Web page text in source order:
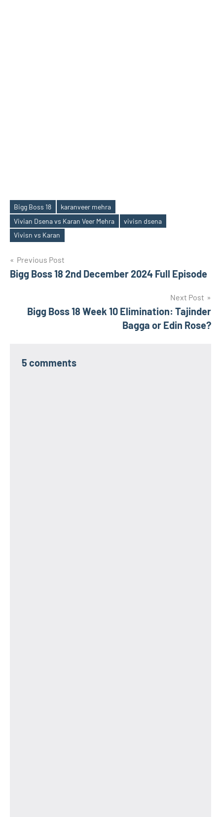
Tags
Bigg Boss 18
karanveer mehra
Vivian Dsena vs Karan Veer Mehra
vivisn dsena
Vivisn vs Karan
Post
navigation
Previous Post
Bigg Boss 18 2nd December 2024 Full Episode
Next Post
Bigg Boss 18 Week 10 Elimination: Tajinder
Bagga or Edin Rose?
5 comments